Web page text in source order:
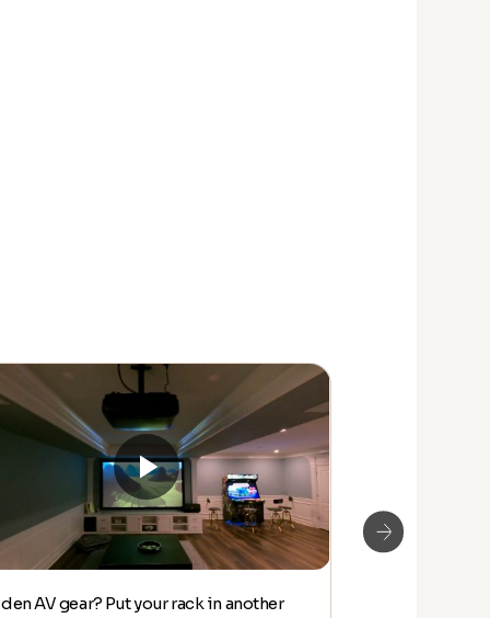
AV gear? Put your rack in another